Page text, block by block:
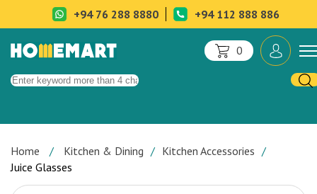
+94 76 288 8880 +94 112 888 886
0
Home Kitchen & Dining
Kitchen Accessories
Juice Glasses